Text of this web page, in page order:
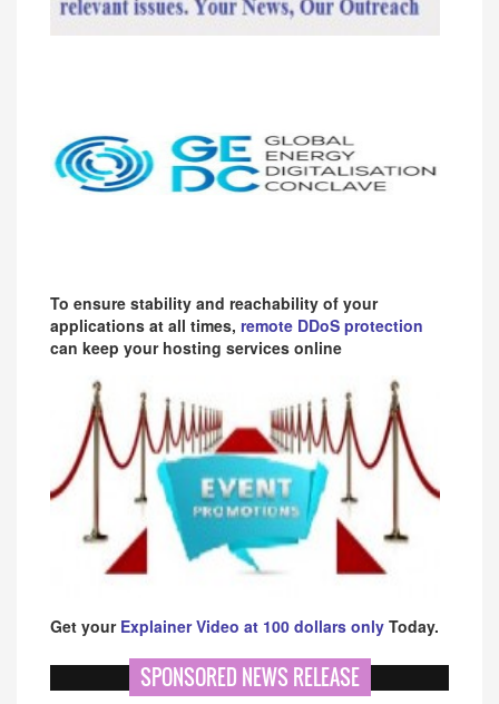
To ensure stability and reachability of your
applications at all times, remote DDoS protection
can keep your hosting services online
Get your Explainer Video at 100 dollars only Today.
SPONSORED NEWS RELEASE